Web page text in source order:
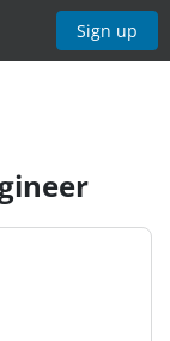
Sign up